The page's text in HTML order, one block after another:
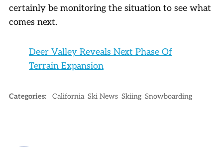
certainly be monitoring the situation to see what
comes next.
Deer Valley Reveals Next Phase Of
Terrain Expansion
Categories: California Ski News Skiing Snowboarding